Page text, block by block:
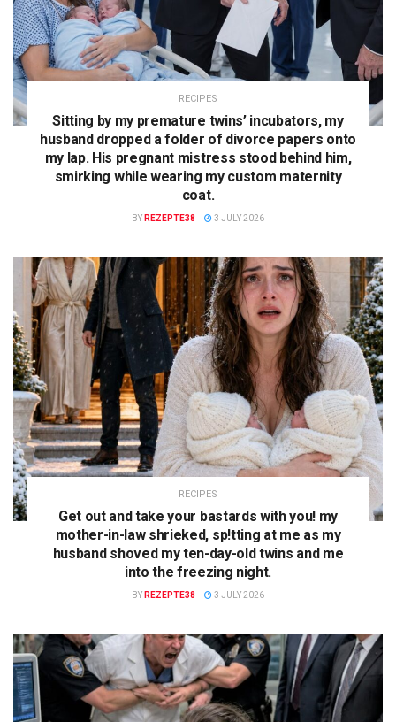
RECIPES
Sitting by my premature twins’ incubators, my
husband dropped a folder of divorce papers onto
my lap. His pregnant mistress stood behind him,
smirking while wearing my custom maternity
coat.
BY REZEPTE38 3 JULY 2026
RECIPES
Get out and take your bastards with you! my
mother-in-law shrieked, sp!tting at me as my
husband shoved my ten-day-old twins and me
into the freezing night.
BY REZEPTE38 3 JULY 2026